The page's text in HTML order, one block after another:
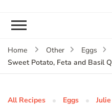
Home Other
Eggs
Sweet Potato, Feta and Basil
All Recipes Eggs